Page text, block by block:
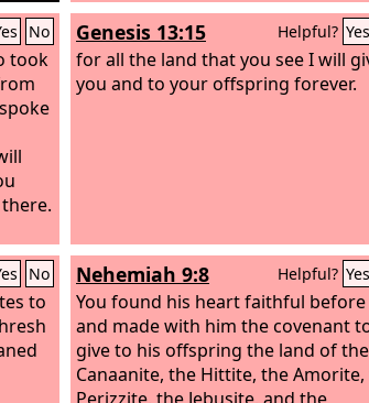
No
took
Genesis 13:15 Helpful? Yes
for all the land that you see I will
you and to your offspring forever.
No
to
Nehemiah 9:8 Helpful? Yes
You found his heart faithful before
and made with him the covenant
give to his offspring the land of the
Canaanite, the Hittite, the
Perizzite, the Jebusite, and the